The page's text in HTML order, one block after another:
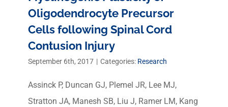
Oligodendrocyte Precursor
Cells following Spinal Cord
Contusion Injury
September 6th, 2017 | Categories: Research
Assinck P, Duncan GJ, Plemel JR, Lee MJ,
Stratton JA, Manesh SB, Liu J, Ramer LM, Kang